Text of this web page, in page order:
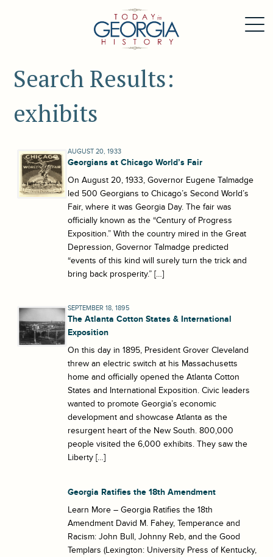
Search Results:
exhibits
AUGUST 20, 1933
Georgians at Chicago World’s Fair
On August 20, 1933, Governor Eugene Talmadge
led 500 Georgians to Chicago’s Second World’s
Fair, where it was Georgia Day. The fair was
officially known as the “Century of Progress
Exposition.” With the country mired in the Great
Depression, Governor Talmadge predicted
“events of this kind will surely turn the trick and
bring back prosperity.” […]
SEPTEMBER 18, 1895
The Atlanta Cotton States & International
Exposition
On this day in 1895, President Grover Cleveland
threw an electric switch at his Massachusetts
home and officially opened the Atlanta Cotton
States and International Exposition. Civic leaders
wanted to promote Georgia’s economic
development and showcase Atlanta as the
resurgent heart of the New South. 800,000
people visited the 6,000 exhibits. They saw the
Liberty […]
Georgia Ratifies the 18th Amendment
Learn More – Georgia Ratifies the 18th
Amendment David M. Fahey, Temperance and
Racism: John Bull, Johnny Reb, and the Good
Templars (Lexington: University Press of Kentucky,